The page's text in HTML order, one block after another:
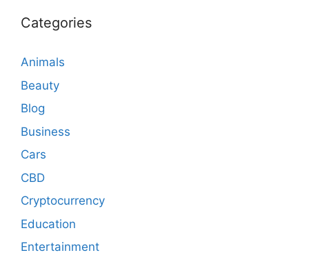
Categories
Animals
Beauty
Blog
Business
Cars
CBD
Cryptocurrency
Education
Entertainment